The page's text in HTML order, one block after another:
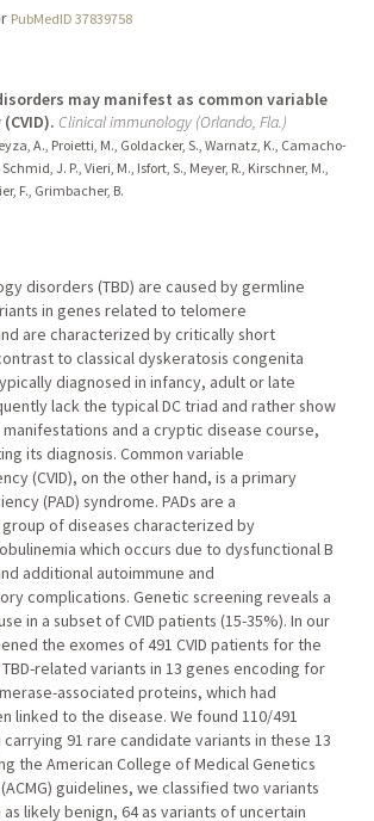
PubMedID 37839758
may manifest as common variable
Clinical immunology (Orlando, Fla.)
A., Proietti, M., Goldacker, S., Warnatz, K., Camacho-
J. P., Vieri, M., Isfort, S., Meyer, R., Kirschner, M.,
F., Grimbacher, B.
disorders (TBD) are caused by germline
in genes related to telomere
are characterized by critically short
to classical dyskeratosis congenita
diagnosed in infancy, adult or late
lack the typical DC triad and rather show
and a cryptic disease course,
its diagnosis. Common variable
(CVID), on the other hand, is a primary
(PAD) syndrome. PADs are a
of diseases characterized by
which occurs due to dysfunctional B
additional autoimmune and
complications. Genetic screening reveals a
in a subset of CVID patients (15-35%). In our
the exomes of 491 CVID patients for the
related variants in 13 genes encoding for
associated proteins, which had
linked to the disease. We found 110/491
91 rare candidate variants in these 13
the American College of Medical Genetics
guidelines, we classified two variants
likely benign, 64 as variants of uncertain